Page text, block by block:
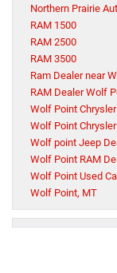
Northern Prairie
RAM 1500
RAM 2500
RAM 3500
Ram Dealer near
RAM Dealer Wolf
Wolf Point
Wolf Point
Wolf point Jeep
Wolf Point RAM
Wolf Point Used
Wolf Point, MT